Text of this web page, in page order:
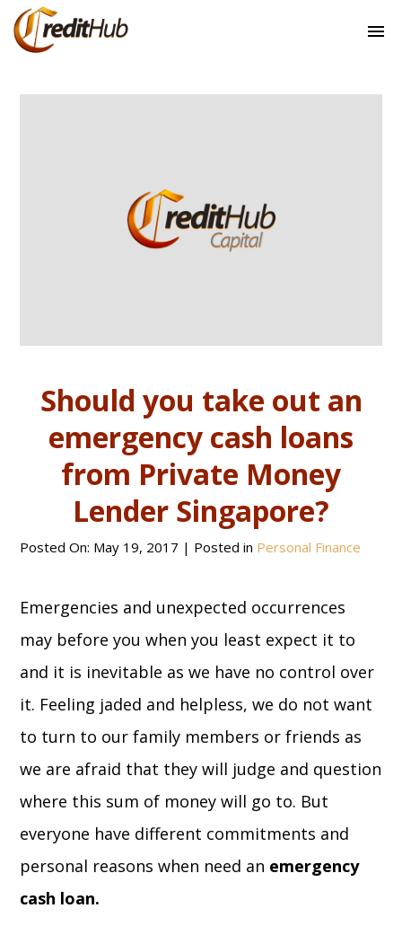
Should you take out an
emergency cash loans
from Private Money
Lender Singapore?
Posted On: May 19, 2017 | Posted in Personal Finance
Emergencies and unexpected occurrences
may before you when you least expect it to
and it is inevitable as we have no control over
it. Feeling jaded and helpless, we do not want
to turn to our family members or friends as
we are afraid that they will judge and question
where this sum of money will go to. But
everyone have different commitments and
personal reasons when need an emergency
cash loan.